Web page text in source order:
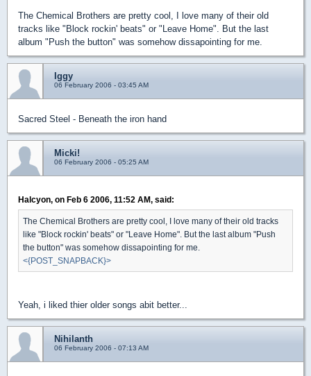
The Chemical Brothers are pretty cool, I love many of their old
tracks like "Block rockin' beats" or "Leave Home". But the last
album "Push the button" was somehow dissapointing for me.
Iggy
06 February 2006 - 03:45 AM
Sacred Steel - Beneath the iron hand
Micki!
06 February 2006 - 05:25 AM
Halcyon, on Feb 6 2006, 11:52 AM, said:
The Chemical Brothers are pretty cool, I love many of their old tracks
like "Block rockin' beats" or "Leave Home". But the last album "Push
the button" was somehow dissapointing for me.
<{POST_SNAPBACK}>
Yeah, i liked thier older songs abit better...
Nihilanth
06 February 2006 - 07:13 AM